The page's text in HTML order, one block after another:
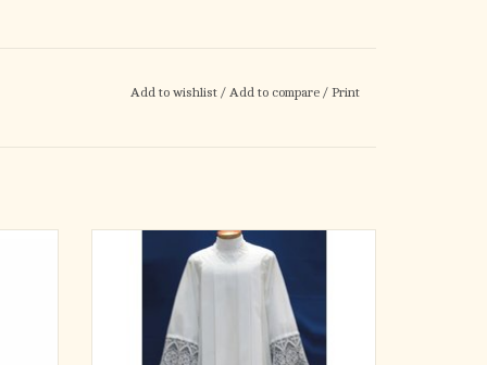
Add to wishlist / Add to compare / Print
Beau Veste Style #4217
65% Polyester/35% Cotton
Square Yoke Alb. Lace is Available Lined with
Black, Fuchsia, or Red Poly Satin Material.